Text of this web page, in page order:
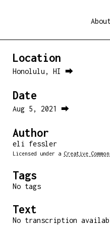
Location
Honolulu, HI ⮕
Date
Aug 5, 2021 ⮕
Author
eli fessler
Licensed under a Creative
Tags
No tags
Text
No transcription